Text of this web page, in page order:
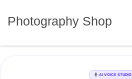
Photography Shop
AI VOICE STUDIO